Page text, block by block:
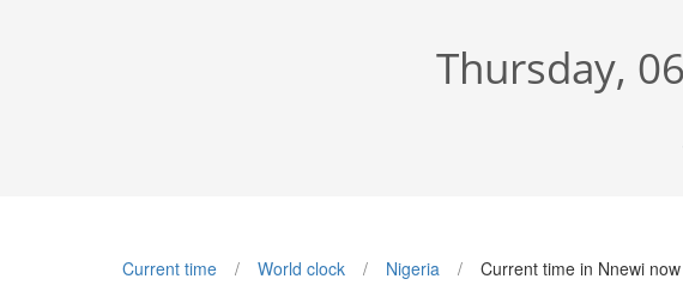
Thursday,
Current time World clock Nigeria Current time in Nnewi now